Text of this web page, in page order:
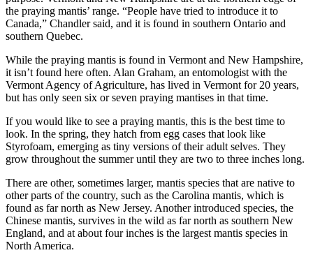
the praying mantis’ range. “People have tried to introduce it to
Canada,” Chandler said, and it is found in southern Ontario and
southern Quebec.
While the praying mantis is found in Vermont and New Hampshire,
it isn’t found here often. Alan Graham, an entomologist with the
Vermont Agency of Agriculture, has lived in Vermont for 20 years,
but has only seen six or seven praying mantises in that time.
If you would like to see a praying mantis, this is the best time to
look. In the spring, they hatch from egg cases that look like
Styrofoam, emerging as tiny versions of their adult selves. They
grow throughout the summer until they are two to three inches long.
There are other, sometimes larger, mantis species that are native to
other parts of the country, such as the Carolina mantis, which is
found as far north as New Jersey. Another introduced species, the
Chinese mantis, survives in the wild as far north as southern New
England, and at about four inches is the largest mantis species in
North America.